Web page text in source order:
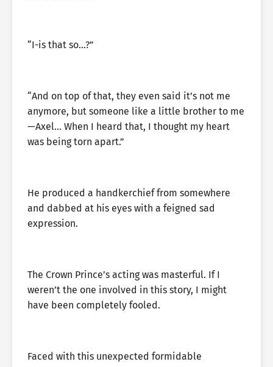
“I-is that so…?”
“And on top of that, they even said it’s not me
anymore, but someone like a little brother to me
—Axel… When I heard that, I thought my heart
was being torn apart.”
He produced a handkerchief from somewhere
and dabbed at his eyes with a feigned sad
expression.
The Crown Prince’s acting was masterful. If I
weren’t the one involved in this story, I might
have been completely fooled.
Faced with this unexpected formidable